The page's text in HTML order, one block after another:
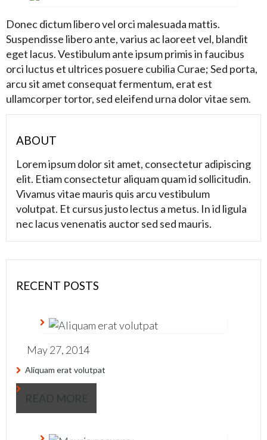
Donec dictum libero vel orci malesuada mattis.
Suspendisse libero ante, varius ac laoreet vel, blandit
eget lacus. Vestibulum ante ipsum primis in faucibus
orci luctus et ultrices posuere cubilia Curae; Sed porta,
arcu sit amet consequat fermentum, erat est
ullamcorper tortor, sed eleifend urna dolor vitae sem.
ABOUT
Lorem ipsum dolor sit amet, consectetur adipiscing
elit. Etiam consectetur aliquam quam id sollicitudin.
Vivamus vitae mauris quis arcu vestibulum
volutpat. Et cursus justo lectus a metus. In id ligula
nec lacus venenatis auctor sed sed mauris.
RECENT POSTS
May 27, 2014
Aliquam erat volutpat
READ MORE